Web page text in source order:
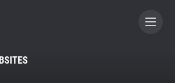
A CONTRIBUTOR